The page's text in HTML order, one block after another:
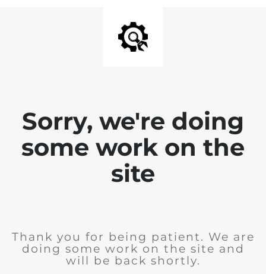
Sorry, we're doing
some work on the
site
Thank you for being patient. We are
doing some work on the site and
will be back shortly.